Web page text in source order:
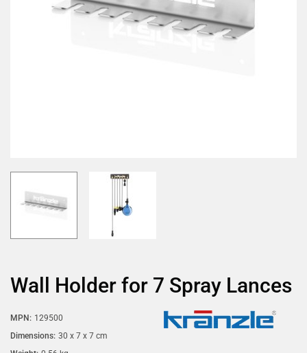
Wall Holder for 7 Spray Lances
MPN: 129500
Dimensions: 30 x 7 x 7 cm